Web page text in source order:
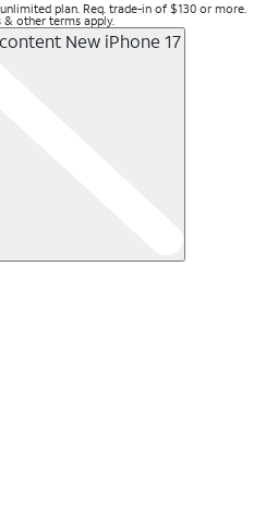
plan. Req. trade-in of $130 or more.
& other terms apply.
New iPhone 17